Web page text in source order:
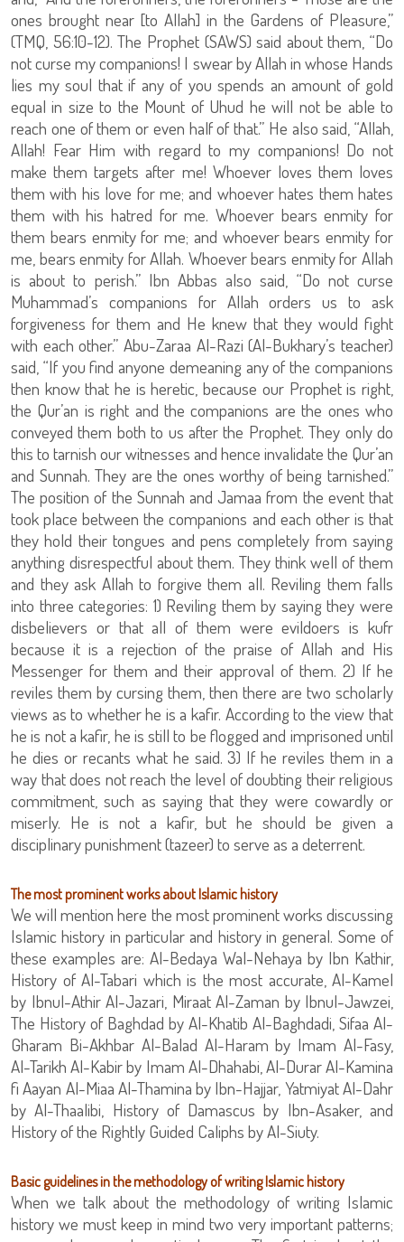
ones brought near [to Allah] in the Gardens of Pleasure,”
(TMQ, 56:10-12). The Prophet (SAWS) said about them, “Do
not curse my companions! I swear by Allah in whose Hands
lies my soul that if any of you spends an amount of gold
equal in size to the Mount of Uhud he will not be able to
reach one of them or even half of that.” He also said, “Allah,
Allah! Fear Him with regard to my companions! Do not
make them targets after me! Whoever loves them loves
them with his love for me; and whoever hates them hates
them with his hatred for me. Whoever bears enmity for
them bears enmity for me; and whoever bears enmity for
me, bears enmity for Allah. Whoever bears enmity for Allah
is about to perish.” Ibn Abbas also said, “Do not curse
Muhammad’s companions for Allah orders us to ask
forgiveness for them and He knew that they would fight
with each other.” Abu-Zaraa Al-Razi (Al-Bukhary’s teacher)
said, “If you find anyone demeaning any of the companions
then know that he is heretic, because our Prophet is right,
the Qur’an is right and the companions are the ones who
conveyed them both to us after the Prophet. They only do
this to tarnish our witnesses and hence invalidate the Qur’an
and Sunnah. They are the ones worthy of being tarnished.”
The position of the Sunnah and Jamaa from the event that
took place between the companions and each other is that
they hold their tongues and pens completely from saying
anything disrespectful about them. They think well of them
and they ask Allah to forgive them all. Reviling them falls
into three categories: 1) Reviling them by saying they were
disbelievers or that all of them were evildoers is kufr
because it is a rejection of the praise of Allah and His
Messenger for them and their approval of them. 2) If he
reviles them by cursing them, then there are two scholarly
views as to whether he is a kafir. According to the view that
he is not a kafir, he is still to be flogged and imprisoned until
he dies or recants what he said. 3) If he reviles them in a
way that does not reach the level of doubting their religious
commitment, such as saying that they were cowardly or
miserly. He is not a kafir, but he should be given a
disciplinary punishment (ta‎zeer) to serve as a deterrent.
The most prominent works about Islamic history
We will mention here the most prominent works discussing
Islamic history in particular and history in general. Some of
these examples are: Al-Bedaya Wal-Nehaya by Ibn Kathir,
History of Al-Tabari which is the most accurate, Al-Kamel
by Ibnul-Athir Al-Jazari, Miraat Al-Zaman by Ibnul-Jawzei,
The History of Baghdad by Al-Khatib Al-Baghdadi, Sifaa Al-
Gharam Bi-Akhbar Al-Balad Al-Haram by Imam Al-Fasy,
Al-Tarikh Al-Kabir by Imam Al-Dhahabi, Al-Durar Al-Kamina
fi Aayan Al-Miaa Al-Thamina by Ibn-Hajjar, Yatmiyat Al-Dahr
by Al-Thaalibi, History of Damascus by Ibn-Asaker, and
History of the Rightly Guided Caliphs by Al-Siuty.
Basic guidelines in the methodology of writing Islamic history
When we talk about the methodology of writing Islamic
history we must keep in mind two very important patterns;